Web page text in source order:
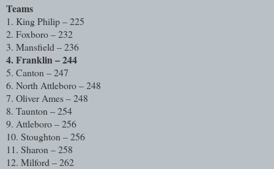
Teams
1. King Philip – 225
2. Foxboro – 232
3. Mansfield – 236
4. Franklin – 244
5. Canton – 247
6. North Attleboro – 248
7. Oliver Ames – 248
8. Taunton – 254
9. Attleboro – 256
10. Stoughton – 256
11. Sharon – 258
12. Milford – 262